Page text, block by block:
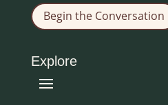
Begin the Conversation
Explore